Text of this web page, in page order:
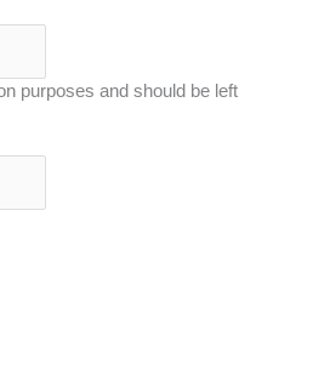
purposes and should be left